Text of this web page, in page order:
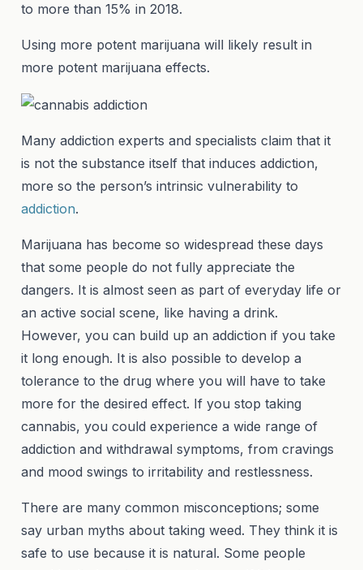
to more than 15% in 2018.
Using more potent marijuana will likely result in
more potent marijuana effects.
Many addiction experts and specialists claim that it
is not the substance itself that induces addiction,
more so the person’s intrinsic vulnerability to
addiction.
Marijuana has become so widespread these days
that some people do not fully appreciate the
dangers. It is almost seen as part of everyday life or
an active social scene, like having a drink.
However, you can build up an addiction if you take
it long enough. It is also possible to develop a
tolerance to the drug where you will have to take
more for the desired effect. If you stop taking
cannabis, you could experience a wide range of
addiction and withdrawal symptoms, from cravings
and mood swings to irritability and restlessness.
There are many common misconceptions; some
say urban myths about taking weed. They think it is
safe to use because it is natural. Some people